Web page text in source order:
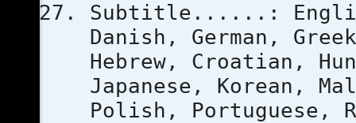
Subtitle......:
Danish, German,
Hebrew, Croatian,
Japanese, Korean,
Polish, Portuguese,